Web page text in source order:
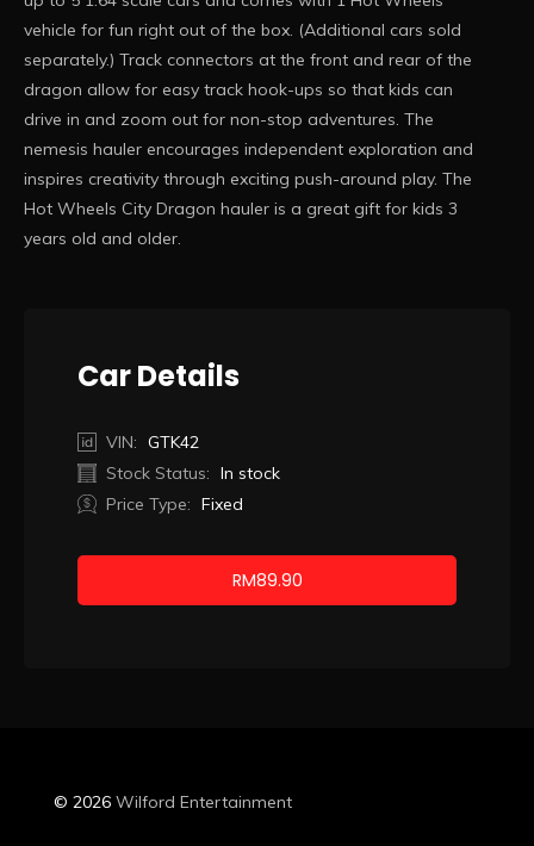
vehicle for fun right out of the box. (Additional cars sold
separately.) ​Track connectors at the front and rear of the
dragon allow for easy track hook-ups so that kids can
drive in and zoom out for non-stop adventures. ​The
nemesis hauler encourages independent exploration and
inspires creativity through exciting push-around play. ​The
Hot Wheels City Dragon hauler is a great gift for kids 3
years old and older.
Car Details
VIN: GTK42
Stock Status: In stock
Price Type: Fixed
RM89.90
© 2026 Wilford Entertainment